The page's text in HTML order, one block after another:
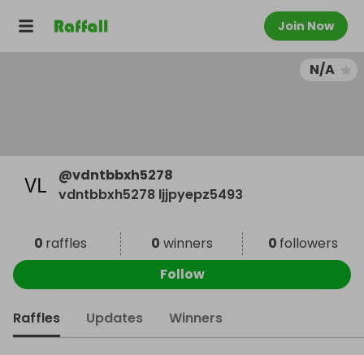
Join Now
N/A
@vdntbbxh5278
vdntbbxh5278 ljjpyepz5493
0 raffles 0 winners 0 followers
Follow
Raffles Updates Winners